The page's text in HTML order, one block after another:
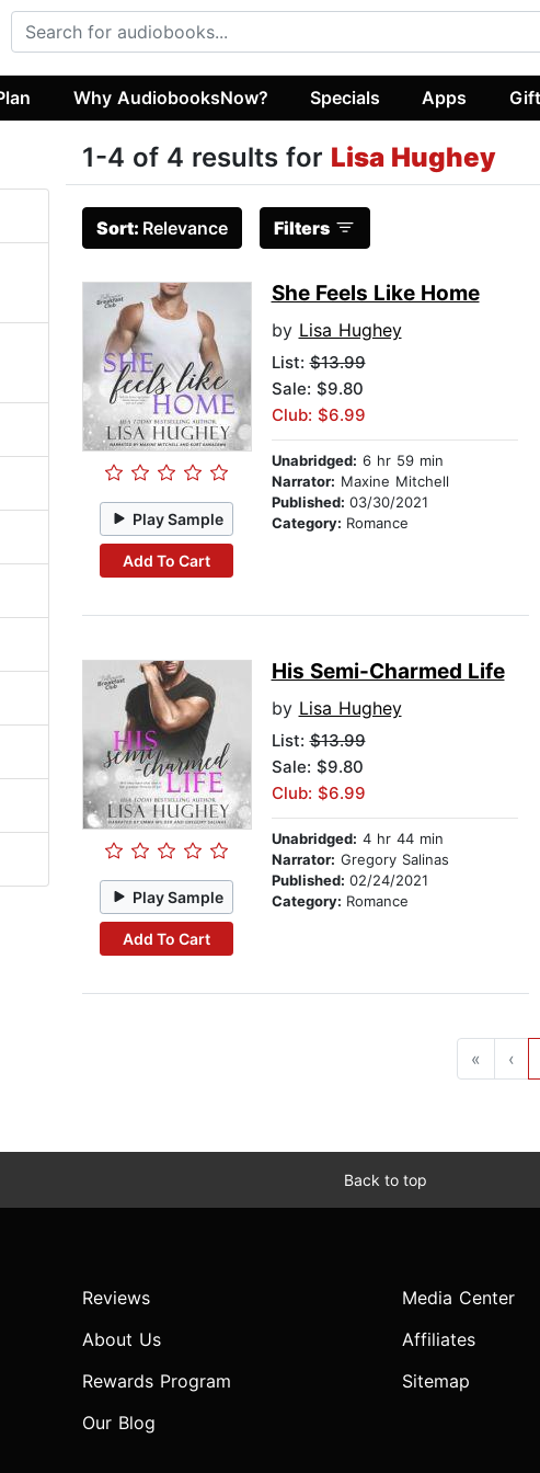
Why AudiobooksNow? Specials Apps
1-4 of 4 results for Lisa Hughey
Sort: Relevance Filters
Play Sample
Add To Cart
She Feels Like Home
by Lisa Hughey
List:$13.99
Sale: $9.80
Club: $6.99
Unabridged: 6 hr 59 min
Narrator: Maxine Mitchell
Published: 03/30/2021
Category: Romance
Play Sample
Add To Cart
His Semi-Charmed Life
by Lisa Hughey
List:$13.99
Sale: $9.80
Club: $6.99
Unabridged: 4 hr 44 min
Narrator: Gregory Salinas
Published: 02/24/2021
Category: Romance
« ‹
Back to top
Reviews
About Us
Rewards Program
Our Blog
Media Center
Affiliates
Sitemap